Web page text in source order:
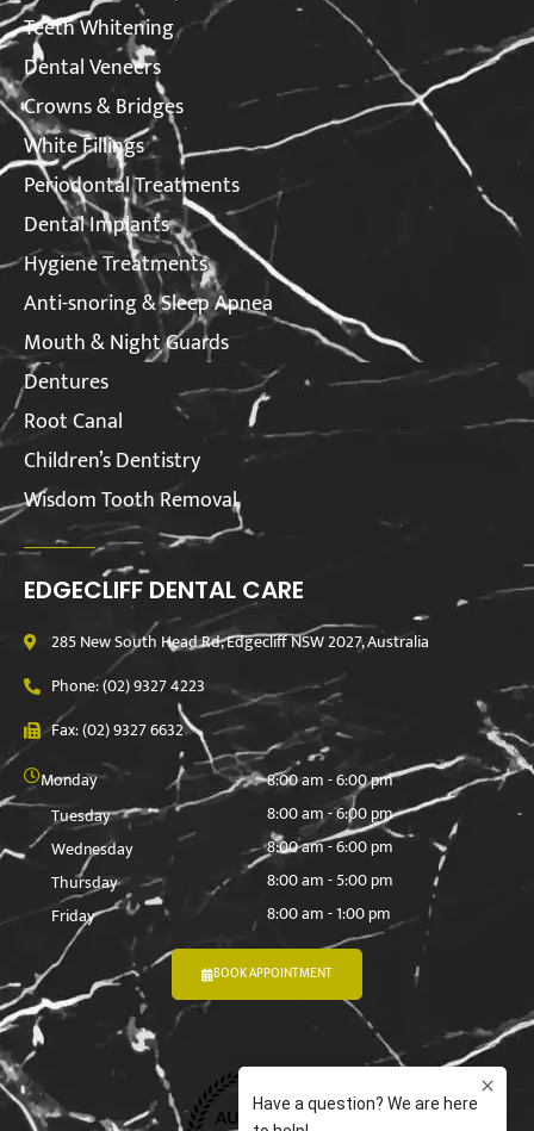
Teeth Whitening
Dental Veneers
Crowns & Bridges
White Fillings
Periodontal Treatments
Dental Implants
Hygiene Treatments
Anti-snoring & Sleep Apnea
Mouth & Night Guards
Dentures
Root Canal
Children’s Dentistry
Wisdom Tooth Removal
EDGECLIFF DENTAL CARE
285 New South Head Rd, Edgecliff NSW 2027, Australia
Phone: (02) 9327 4223
Fax: (02) 9327 6632
Monday
8:00 am - 6:00 pm
Tuesday
8:00 am - 6:00 pm
Wednesday
8:00 am - 6:00 pm
Thursday
8:00 am - 5:00 pm
Friday
8:00 am - 1:00 pm
BOOK APPOINTMENT